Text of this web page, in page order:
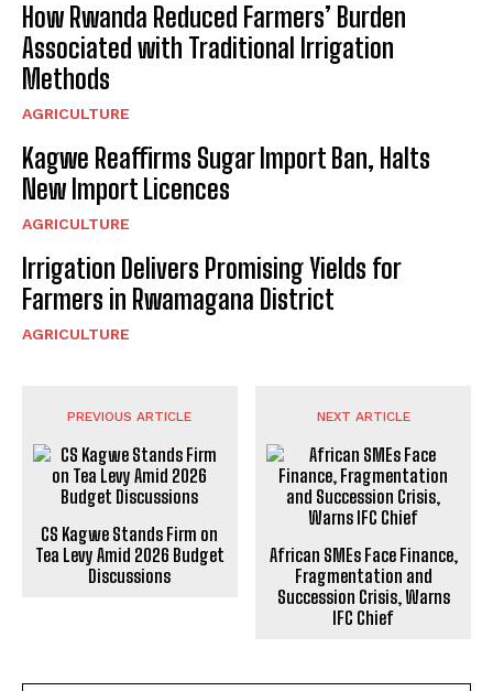
How Rwanda Reduced Farmers’ Burden
Associated with Traditional Irrigation
Methods
AGRICULTURE
Kagwe Reaffirms Sugar Import Ban, Halts
New Import Licences
AGRICULTURE
Irrigation Delivers Promising Yields for
Farmers in Rwamagana District
AGRICULTURE
PREVIOUS ARTICLE
CS Kagwe Stands Firm on
Tea Levy Amid 2026 Budget
Discussions
NEXT ARTICLE
African SMEs Face Finance,
Fragmentation and
Succession Crisis, Warns
IFC Chief